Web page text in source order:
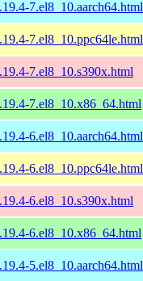
7.el8_10.aarch64.html
7.el8_10.ppc64le.html
7.el8_10.s390x.html
7.el8_10.x86_64.html
6.el8_10.aarch64.html
6.el8_10.ppc64le.html
6.el8_10.s390x.html
6.el8_10.x86_64.html
5.el8_10.aarch64.html